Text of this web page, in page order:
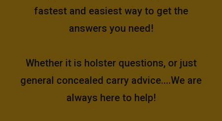
fastest and easiest way to get the
answers you need!
Whether it is holster questions, or just
general concealed carry advice....We are
always here to help!